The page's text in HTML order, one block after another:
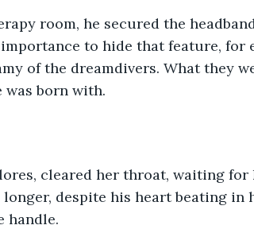
room, he secured the
to hide that feature, for
of the dreamdivers. What they
was born with.
cleared her throat, waiting
despite his heart beating in
handle.